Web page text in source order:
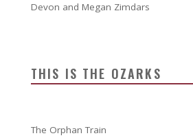
Devon and Megan Zimdars
THIS IS THE OZARKS
The Orphan Train